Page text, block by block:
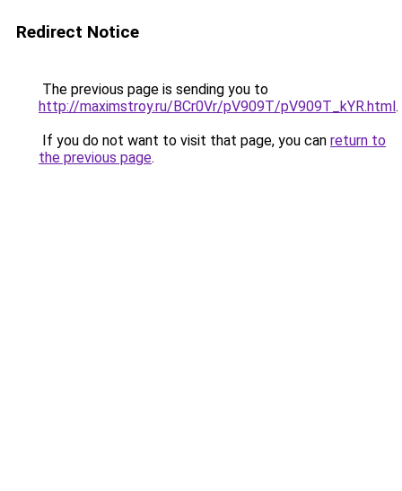
Redirect Notice
The previous page is sending you to
http://maximstroy.ru/BCr0Vr/pV909T/pV909T_kYR.html.
If you do not want to visit that page, you can return to
the previous page.